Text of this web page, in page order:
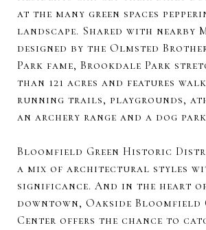
at the many green spaces
landscape. Shared with nearby
designed by the Olmsted
Park fame, Brookdale Park
than 121 acres and features
running trails, playgrounds,
an archery range and a dog
Bloomfield Green Historic
a mix of architectural styles
significance. And in the heart
downtown, Oakside
Center offers the chance to